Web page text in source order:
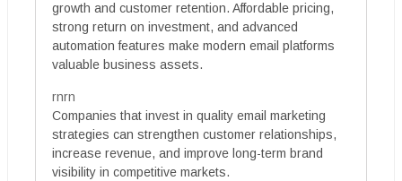
growth and customer retention. Affordable pricing,
strong return on investment, and advanced
automation features make modern email platforms
valuable business assets.
rnrn
Companies that invest in quality email marketing
strategies can strengthen customer relationships,
increase revenue, and improve long-term brand
visibility in competitive markets.